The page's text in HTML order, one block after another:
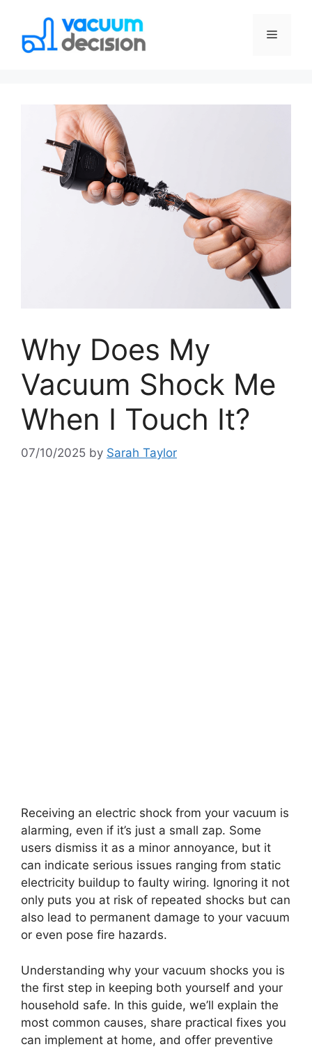
Why Does My
Vacuum Shock Me
When I Touch It?
07/10/2025 by Sarah Taylor
Receiving an electric shock from your vacuum is
alarming, even if it’s just a small zap. Some
users dismiss it as a minor annoyance, but it
can indicate serious issues ranging from static
electricity buildup to faulty wiring. Ignoring it not
only puts you at risk of repeated shocks but can
also lead to permanent damage to your vacuum
or even pose fire hazards.
Understanding why your vacuum shocks you is
the first step in keeping both yourself and your
household safe. In this guide, we’ll explain the
most common causes, share practical fixes you
can implement at home, and offer preventive